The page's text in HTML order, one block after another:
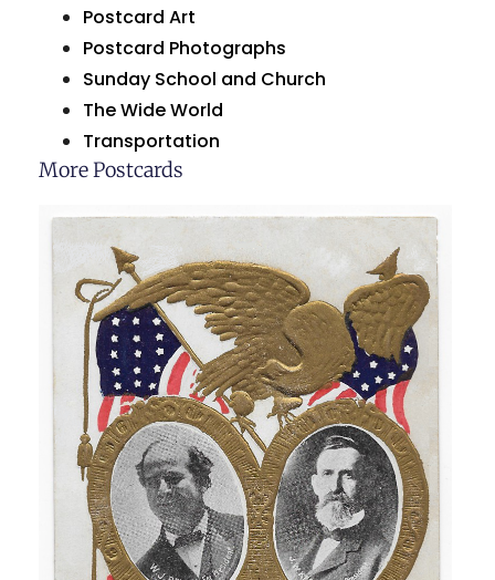
Postcard Art
Postcard Photographs
Sunday School and Church
The Wide World
Transportation
More Postcards